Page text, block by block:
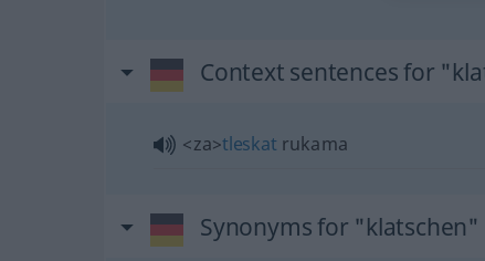
Context sentences for
<za>tleskat rukama
Synonyms for "klatschen"